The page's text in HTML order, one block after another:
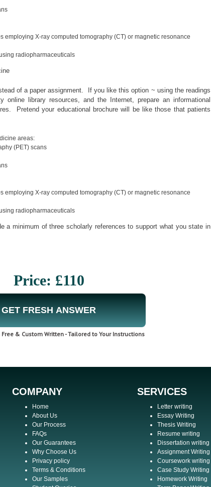
employing X-ray computed tomography (CT) or magnetic resonance
radiopharmaceuticals
of a paper assignment. If you like this option ~ using the readings
online library resources, and the Internet, prepare an informational
Pretend your educational brochure will be like those that patients
areas:
(PET) scans
employing X-ray computed tomography (CT) or magnetic resonance
radiopharmaceuticals
a minimum of three scholarly references to support what you state in
Price: £110
GET FRESH ANSWER
& Custom Written - Tailored to Your Instructions
COMPANY
Home
About Us
Our Process
FAQs
Our Guarantees
Why Choose Us
Privacy policy
Terms & Conditions
Our Samples
SERVICES
Letter writing
Essay Writing
Thesis Writing
Resume writing
Dissertation writing
Assignment Writing
Coursework writing
Case Study Writing
Homework Writing